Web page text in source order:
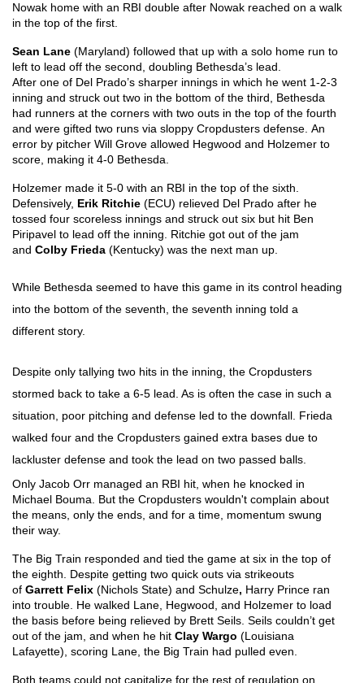
Nowak home with an RBI double after Nowak reached on a walk
in the top of the first.
Sean Lane (Maryland) followed that up with a solo home run to
left to lead off the second, doubling Bethesda’s lead.
After one of Del Prado’s sharper innings in which he went 1-2-3
inning and struck out two in the bottom of the third, Bethesda
had runners at the corners with two outs in the top of the fourth
and were gifted two runs via sloppy Cropdusters defense. An
error by pitcher Will Grove allowed Hegwood and Holzemer to
score, making it 4-0 Bethesda.
Holzemer made it 5-0 with an RBI in the top of the sixth.
Defensively, Erik Ritchie (ECU) relieved Del Prado after he
tossed four scoreless innings and struck out six but hit Ben
Piripavel to lead off the inning. Ritchie got out of the jam
and Colby Frieda (Kentucky) was the next man up.
While Bethesda seemed to have this game in its control heading
into the bottom of the seventh, the seventh inning told a
different story.
Despite only tallying two hits in the inning, the Cropdusters
stormed back to take a 6-5 lead. As is often the case in such a
situation, poor pitching and defense led to the downfall. Frieda
walked four and the Cropdusters gained extra bases due to
lackluster defense and took the lead on two passed balls.
Only Jacob Orr managed an RBI hit, when he knocked in
Michael Bouma. But the Cropdusters wouldn't complain about
the means, only the ends, and for a time, momentum swung
their way.
The Big Train responded and tied the game at six in the top of
the eighth. Despite getting two quick outs via strikeouts
of Garrett Felix (Nichols State) and Schulze, Harry Prince ran
into trouble. He walked Lane, Hegwood, and Holzemer to load
the basis before being relieved by Brett Seils. Seils couldn’t get
out of the jam, and when he hit Clay Wargo (Louisiana
Lafayette), scoring Lane, the Big Train had pulled even.
Both teams could not capitalize for the rest of regulation on